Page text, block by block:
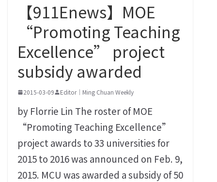
【911Enews】MOE
“Promoting Teaching
Excellence” project
subsidy awarded
2015-03-09 Editor｜Ming Chuan Weekly
by Florrie Lin The roster of MOE
“Promoting Teaching Excellence”
project awards to 33 universities for
2015 to 2016 was announced on Feb. 9,
2015. MCU was awarded a subsidy of 50